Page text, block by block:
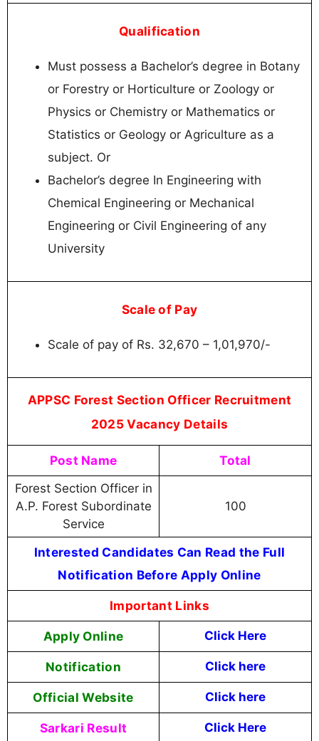
Qualification
Must possess a Bachelor’s degree in Botany
or Forestry or Horticulture or Zoology or
Physics or Chemistry or Mathematics or
Statistics or Geology or Agriculture as a
subject. Or
Bachelor’s degree In Engineering with
Chemical Engineering or Mechanical
Engineering or Civil Engineering of any
University
Scale of Pay
Scale of pay of Rs. 32,670 – 1,01,970/-
APPSC Forest Section Officer Recruitment
2025 Vacancy Details
Post Name Total
Forest Section Officer in
A.P. Forest Subordinate
Service
100
Interested Candidates Can Read the Full
Notification Before Apply Online
Important Links
Apply Online Click Here
Notification Click here
Official Website Click here
Sarkari Result Click Here